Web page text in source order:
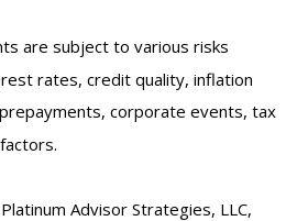
are subject to various risks
rates, credit quality, inflation
corporate events, tax
Advisor Strategies, LLC,